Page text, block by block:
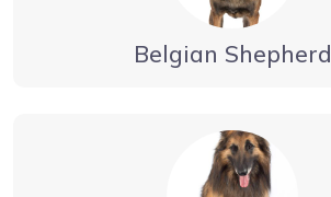
Belgian Shepherd